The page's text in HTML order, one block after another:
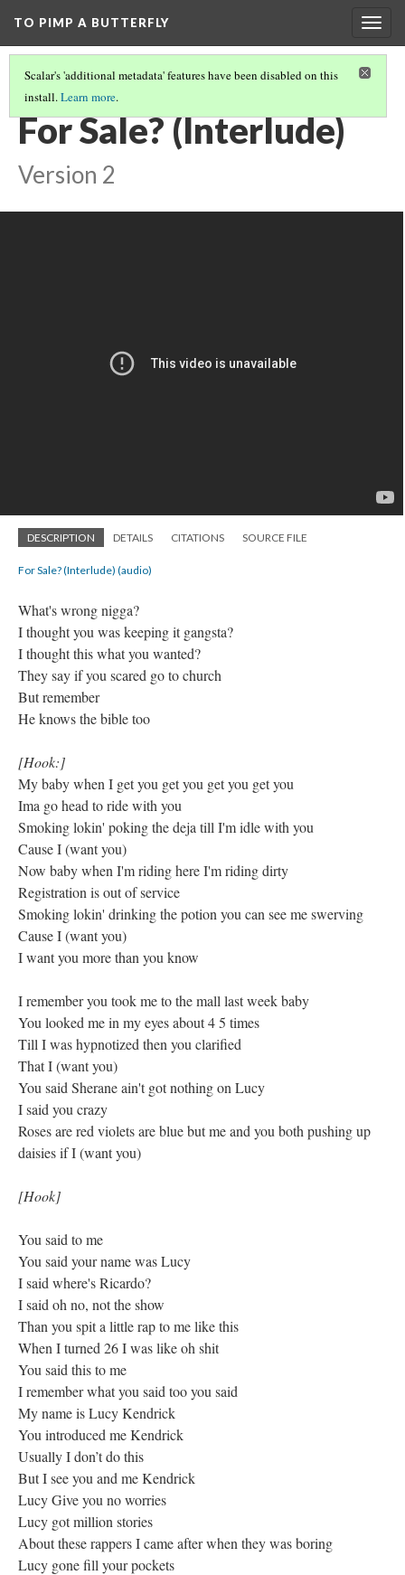
TO PIMP A BUTTERFLY
Scalar's 'additional metadata' features have been disabled on this
install.Learn more.
METHODOLOGY(4/7)
For Sale? (Interlude)
Version 2
DESCRIPTION DETAILS CITATIONS SOURCE FILE
For Sale? (Interlude) (audio)
​What's wrong nigga?
I thought you was keeping it gangsta?
I thought this what you wanted?
They say if you scared go to church
But remember
He knows the bible too
[Hook:]
My baby when I get you get you get you get you
Ima go head to ride with you
Smoking lokin' poking the deja till I'm idle with you
Cause I (want you)
Now baby when I'm riding here I'm riding dirty
Registration is out of service
Smoking lokin' drinking the potion you can see me swerving
Cause I (want you)
I want you more than you know
I remember you took me to the mall last week baby
You looked me in my eyes about 4 5 times
Till I was hypnotized then you clarified
That I (want you)
You said Sherane ain't got nothing on Lucy
I said you crazy
Roses are red violets are blue but me and you both pushing up
daisies if I (want you)
[Hook]
You said to me
You said your name was Lucy
I said where's Ricardo?
I said oh no, not the show
Than you spit a little rap to me like this
When I turned 26 I was like oh shit
You said this to me
I remember what you said too you said
My name is Lucy Kendrick
You introduced me Kendrick
Usually I don’t do this
But I see you and me Kendrick
Lucy Give you no worries
Lucy got million stories
About these rappers I came after when they was boring
Lucy gone fill your pockets